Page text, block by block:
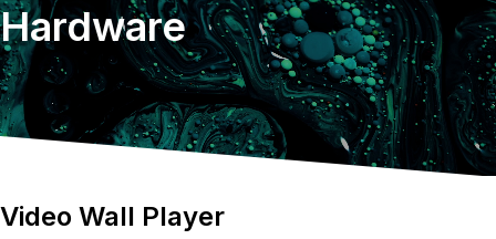
Hardware
Video Wall Player